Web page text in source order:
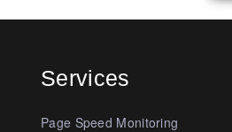
Services
Page Speed Monitoring